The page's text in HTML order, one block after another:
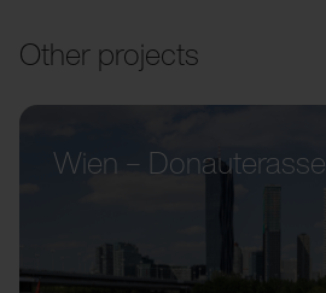
Other projects
Wien – Donauterasse